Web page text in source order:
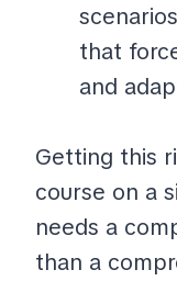
that
and
Getting this
course on a
needs a
than a